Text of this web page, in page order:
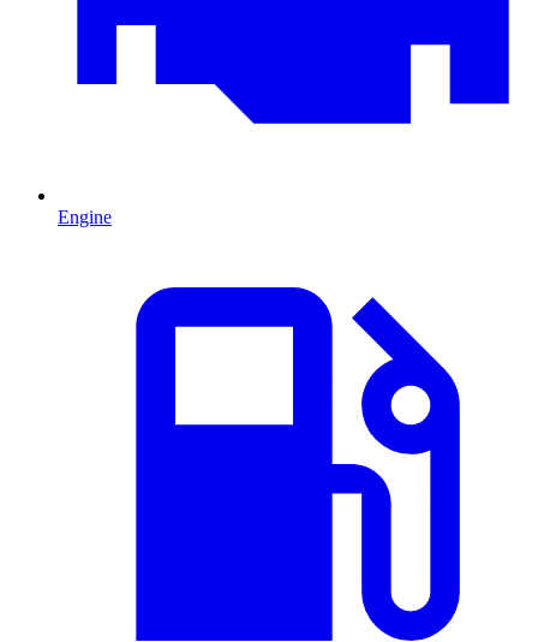
Engine